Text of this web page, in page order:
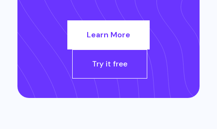
Learn More
Try it free